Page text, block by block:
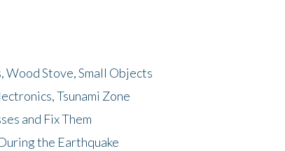
Wood Stove, Small Objects
Tsunami Zone
and Fix Them
the Earthquake